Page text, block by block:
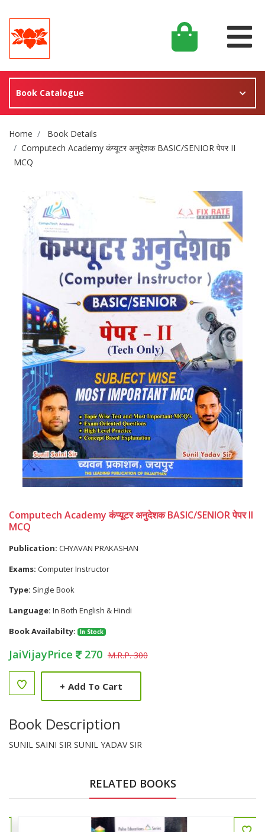
Book Catalogue
Site Breadcrumb
Home
Book Details
Computech Academy कंप्यूटर अनुदेशक BASIC/SENIOR पेपर II
MCQ
Computech Academy कंप्यूटर अनुदेशक BASIC/SENIOR पेपर II
MCQ
Publication: CHYAVAN PRAKASHAN
Exams: Computer Instructor
Type: Single Book
Language: In Both English & Hindi
Book Availabilty:
In Stock
JaiVijayPrice 270 M.R.P. 300
+ Add To Cart
Book Description
SUNIL SAINI SIR SUNIL YADAV SIR
RELATED BOOKS